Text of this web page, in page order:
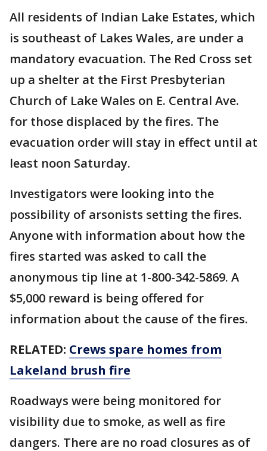
All residents of Indian Lake Estates, which
is southeast of Lakes Wales, are under a
mandatory evacuation. The Red Cross set
up a shelter at the First Presbyterian
Church of Lake Wales on E. Central Ave.
for those displaced by the fires. The
evacuation order will stay in effect until at
least noon Saturday.
Investigators were looking into the
possibility of arsonists setting the fires.
Anyone with information about how the
fires started was asked to call the
anonymous tip line at 1-800-342-5869. A
$5,000 reward is being offered for
information about the cause of the fires.
RELATED: Crews spare homes from
Lakeland brush fire
Roadways were being monitored for
visibility due to smoke, as well as fire
dangers. There are no road closures as of